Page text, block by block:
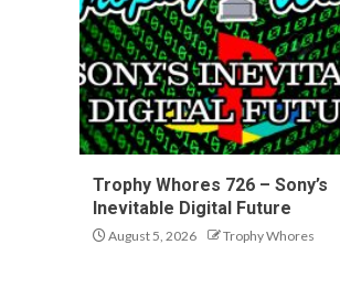
Trophy Whores 726 – Sony’s
Inevitable Digital Future
August 5, 2026 Trophy Whores